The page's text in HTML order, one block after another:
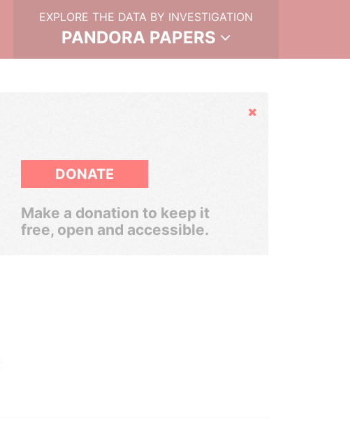
EXPLORE THE DATA BY INVESTIGATION
PANDORA PAPERS
Hide
DONATE
Make a donation to keep it
free, open and accessible.